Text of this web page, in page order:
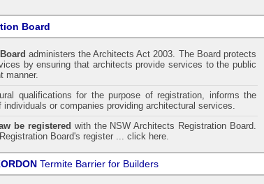
Board
administers theArchitects Act 2003. The Board protects
by ensuring that architects provide services to the public
manner.
qualifications for the purpose of registration, informs the
or companies providing architectural services.
be registered with the NSW Architects Registration Board.
Board's register ... click here.
Termite Barrier for Builders